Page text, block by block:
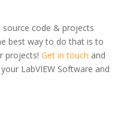
code & projects
best way to do that is to
projects! Get in touch and
LabVIEW Software and